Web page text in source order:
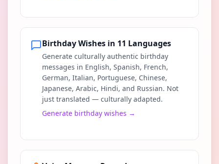
Birthday Wishes in 11 Languages
Generate culturally authentic birthday
messages in English, Spanish, French,
German, Italian, Portuguese, Chinese,
Japanese, Arabic, Hindi, and Russian. Not
just translated — culturally adapted.
Generate birthday wishes →